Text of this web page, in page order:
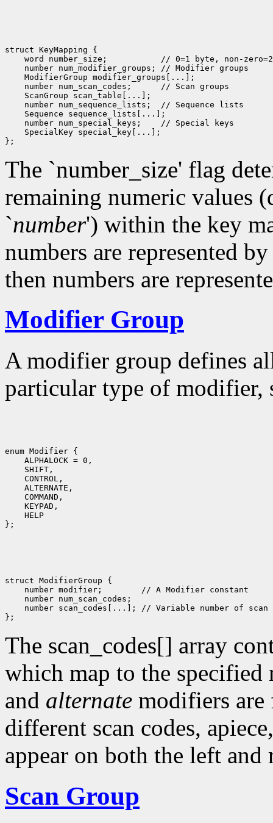
struct KeyMapping {
word number_size;           // 0=1 byte, non-
    number num_modifier_groups; // Modifier groups
    ModifierGroup modifier_groups[...];
    number num_scan_codes;      // Scan groups
    ScanGroup scan_table[...];
    number num_sequence_lists;  // Sequence lists
    Sequence sequence_lists[...];
    number num_special_keys;    // Special keys
    SpecialKey special_key[...];
The `number_size' flag
remaining numeric values
`number') within the key
numbers are represented
then numbers are
Modifier Group
A modifier group defines
particular type of modifier,
enum Modifier {
    ALPHALOCK = 0,
    SHIFT,
    CONTROL,
    ALTERNATE,
    COMMAND,
    KEYPAD,
    HELP
struct ModifierGroup {
    number modifier;        // A Modifier constant
    number num_scan_codes;
number scan_codes[...]; // Variable number of scan
The scan_codes[] array
which map to the
and alternate modifiers
different scan codes,
appear on both the left
Scan Group